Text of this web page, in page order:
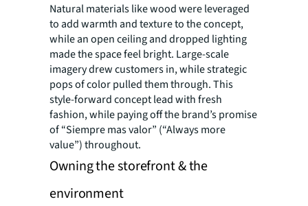
Natural materials like wood were leveraged
to add warmth and texture to the concept,
while an open ceiling and dropped lighting
made the space feel bright. Large-scale
imagery drew customers in, while strategic
pops of color pulled them through. This
style-forward concept lead with fresh
fashion, while paying off the brand’s promise
of “Siempre mas valor” (“Always more
value”) throughout.
Owning the storefront & the
environment